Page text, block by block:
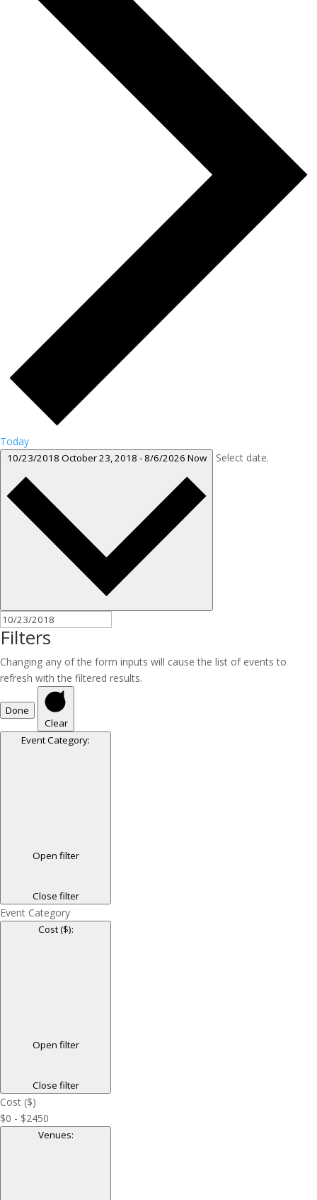
Today
10/23/2018 October 23, 2018 -8/6/2026 Now Select date.
Filters
Changing any of the form inputs will cause the list of events to
refresh with the filtered results.
Done
Clear
Event Category:
Open filter
Close filter
Event Category
Cost ($):
Open filter
Close filter
Cost ($)
$0 - $2450
Venues: